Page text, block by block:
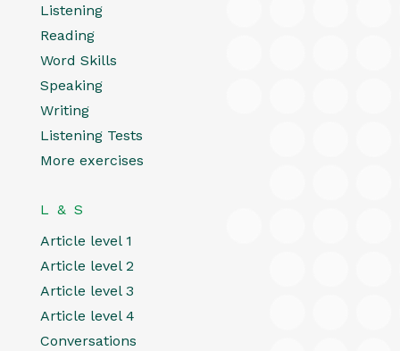
Listening
Reading
Word Skills
Speaking
Writing
Listening Tests
More exercises
L & S
Article level 1
Article level 2
Article level 3
Article level 4
Conversations